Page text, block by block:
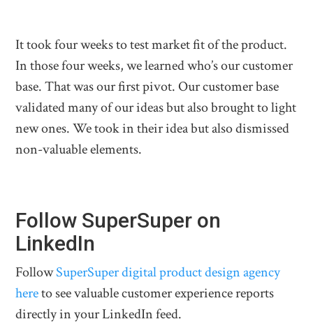
It took four weeks to test market fit of the product.
In those four weeks, we learned who’s our customer
base. That was our first pivot. Our customer base
validated many of our ideas but also brought to light
new ones. We took in their idea but also dismissed
non-valuable elements.
Follow SuperSuper on
LinkedIn
FollowSuperSuper digital product design agency
hereto see valuable customer experience reports
directly in your LinkedIn feed.